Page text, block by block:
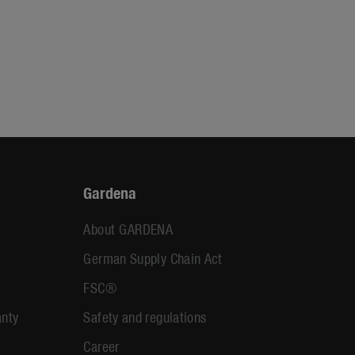
Gardena
About GARDENA
German Supply Chain Act
FSC®
Safety and regulations
Career